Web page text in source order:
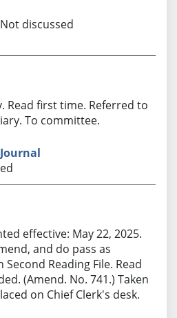
discussed
Read first time. Referred to
To committee.
Journal
effective: May 22, 2025.
and do pass as
Reading File. Read
(Amend. No. 741.) Taken
on Chief Clerk's desk.